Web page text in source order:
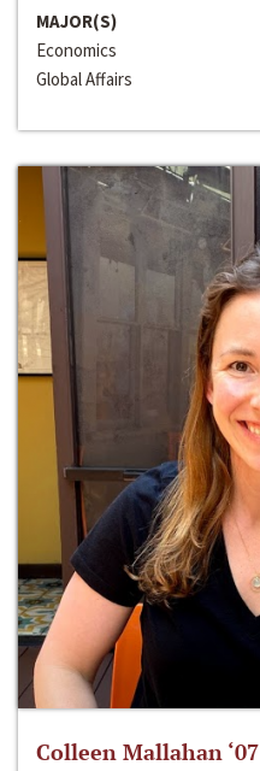
MAJOR(S)
Economics
Global Affairs
Colleen Mallahan ‘07